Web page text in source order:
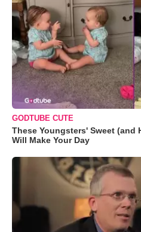
GODTUBE CUTE
These Youngsters' Sweet (and
Will Make Your Day